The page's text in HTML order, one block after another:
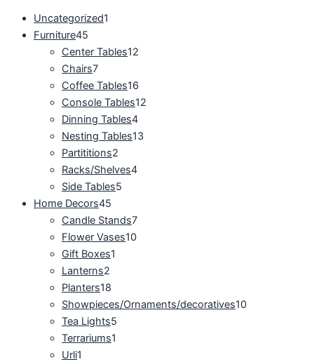
Uncategorized1
Furniture45
Center Tables12
Chairs7
Coffee Tables16
Console Tables12
Dinning Tables4
Nesting Tables13
Partititions2
Racks/Shelves4
Side Tables5
Home Decors45
Candle Stands7
Flower Vases10
Gift Boxes1
Lanterns2
Planters18
Showpieces/Ornaments/decoratives10
Tea Lights5
Terrariums1
Urli1